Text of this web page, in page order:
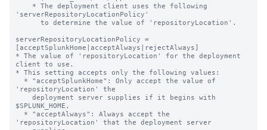
'serverRepositoryLocationPolicy'
serverRepositoryLocationPolicy =
[acceptSplunkHome|acceptAlways|rejectAlways]
* The value of 'repositoryLocation' for the deployment
client to use.
* This setting accepts only the following values:
'repositoryLocation' the
$SPLUNK_HOME.
'repositoryLocation' that the deployment server